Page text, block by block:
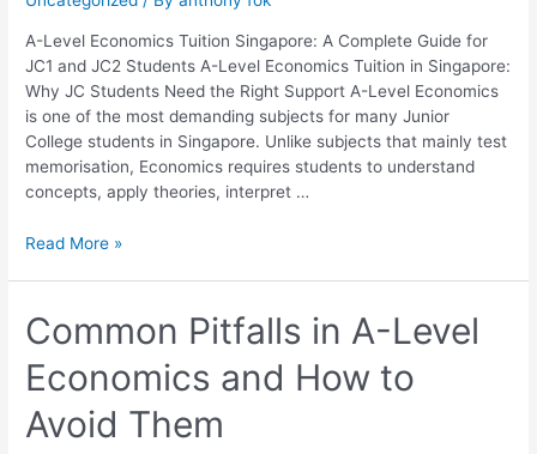
A-Level Economics Tuition Singapore: A Complete Guide for
JC1 and JC2 Students A-Level Economics Tuition in Singapore:
Why JC Students Need the Right Support A-Level Economics
is one of the most demanding subjects for many Junior
College students in Singapore. Unlike subjects that mainly test
memorisation, Economics requires students to understand
concepts, apply theories, interpret …
for
JC1
and
JC2
Students
Read More »
Common Pitfalls in A-Level
Economics and How to
Avoid Them
Common
Pitfalls
in
A-
Level
Economics